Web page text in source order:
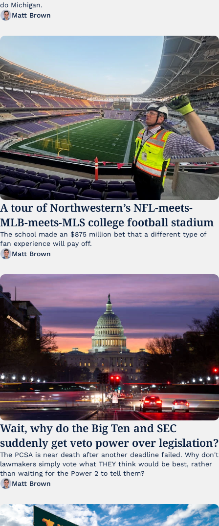
do Michigan.
Matt Brown
A tour of Northwestern’s NFL-meets-
MLB-meets-MLS college football stadium
The school made an $875 million bet that a different type of
fan experience will pay off.
Matt Brown
Wait, why do the Big Ten and SEC
suddenly get veto power over legislation?
The PCSA is near death after another deadline failed. Why don't
lawmakers simply vote what THEY think would be best, rather
than waiting for the Power 2 to tell them?
Matt Brown